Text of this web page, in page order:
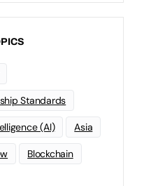
Standards
(AI) Asia
Blockchain